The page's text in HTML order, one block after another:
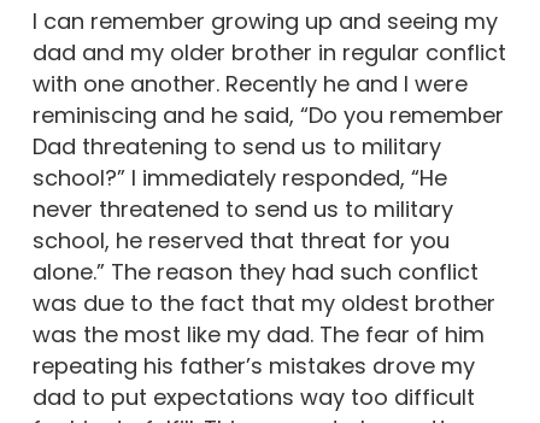
I can remember growing up and seeing my
dad and my older brother in regular conflict
with one another. Recently he and I were
reminiscing and he said, “Do you remember
Dad threatening to send us to military
school?” I immediately responded, “He
never threatened to send us to military
school, he reserved that threat for you
alone.” The reason they had such conflict
was due to the fact that my oldest brother
was the most like my dad. The fear of him
repeating his father’s mistakes drove my
dad to put expectations way too difficult